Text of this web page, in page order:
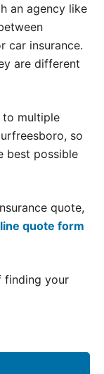
an agency like
car insurance.
are different
to multiple
so
best possible
quote,
quote form
finding your